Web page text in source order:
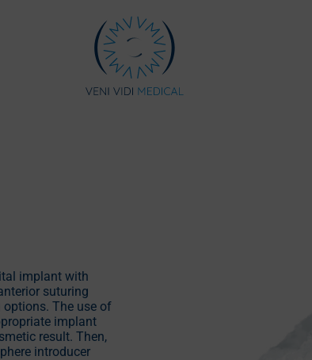
implant with
suturing
The use of
implant
result. Then,
introducer